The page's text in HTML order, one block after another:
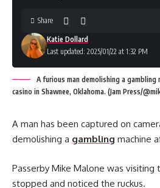
Last updated: 2025/01/22 at 1:32 PM
Katie Dollard
Share
A furious man demolishing a gambling
casino in Shawnee, Oklahoma. (Jam Press/
A man has been captured on
demolishing a gambling machine
Passerby Mike Malone was visiting
stopped and noticed the ruckus.